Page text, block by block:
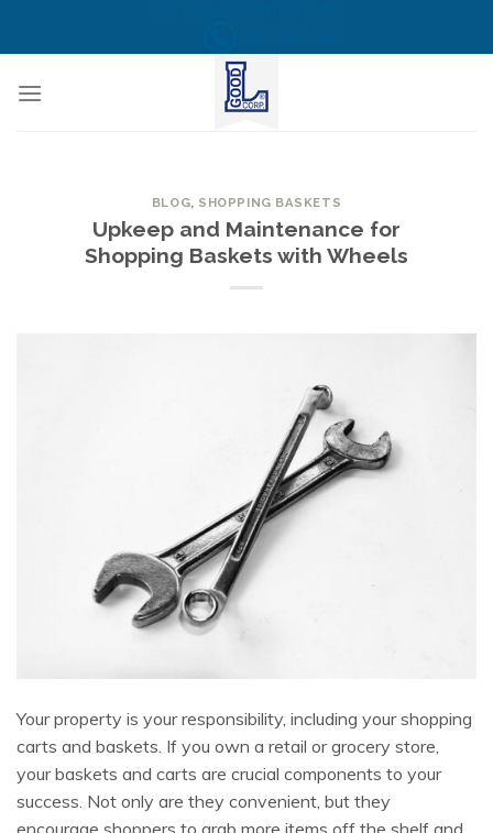
BLOG, SHOPPING BASKETS
Upkeep and Maintenance for
Shopping Baskets with Wheels
Your property is your responsibility, including your shopping
carts and baskets. If you own a retail or grocery store,
your baskets and carts are crucial components to your
success. Not only are they convenient, but they
encourage shoppers to grab more items off the shelf and